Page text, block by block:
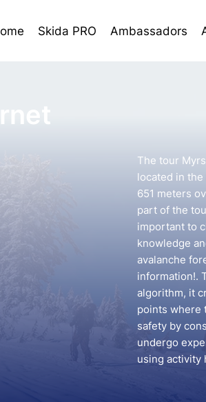
Skida PRO Ambassadors
The tour
located in the
651 meters
part of the
important to
knowledge
avalanche
information!.
algorithm, it
points where
safety by
undergo
using activity